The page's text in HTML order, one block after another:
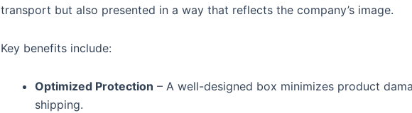
transport but also presented in a way that reflects the company’s image.
Key benefits include:
Optimized Protection – A well-designed box minimizes product
shipping.